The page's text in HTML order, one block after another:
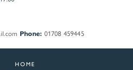
Phone: 01708 459445
HOME